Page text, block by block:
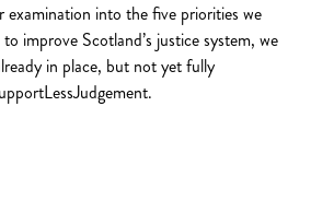
into the five priorities we
improve Scotland’s justice system, we
in place, but not yet fully